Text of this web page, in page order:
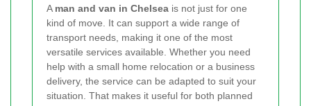
A man and van in Chelsea is not just for one
kind of move. It can support a wide range of
transport needs, making it one of the most
versatile services available. Whether you need
help with a small home relocation or a business
delivery, the service can be adapted to suit your
situation. That makes it useful for both planned